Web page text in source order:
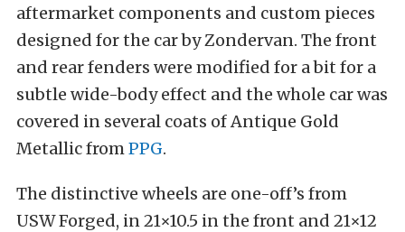
aftermarket components and custom pieces
designed for the car by Zondervan. The front
and rear fenders were modified for a bit for a
subtle wide-body effect and the whole car was
covered in several coats of Antique Gold
Metallic fromPPG.
The distinctive wheels are one-off’s from
USW Forged, in 21×10.5 in the front and 21×12